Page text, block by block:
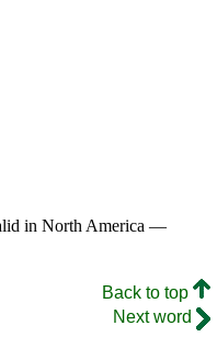
in North America —
Back to top
Next word